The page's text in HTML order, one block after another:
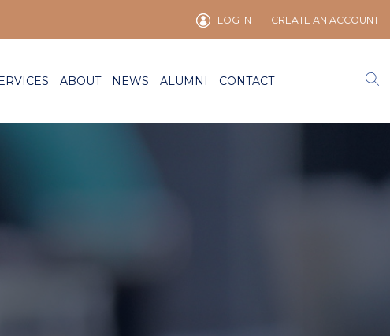
LOG IN CREATE AN ACCOUNT
ABOUT NEWS ALUMNI CONTACT